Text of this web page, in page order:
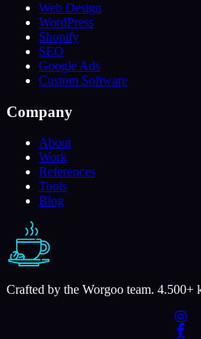
Web Design
WordPress
Shopify
SEO
Google Ads
Custom Software
Company
About
Work
References
Tools
Blog
Crafted by the Worgoo team. 4.500+